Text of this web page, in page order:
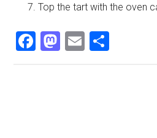
Top the tart with the oven
Facebook
Mastodon
Email